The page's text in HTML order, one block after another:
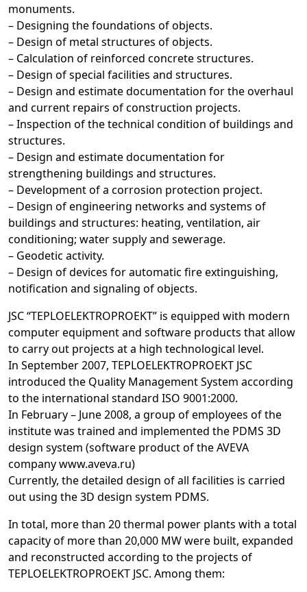
monuments.
– Designing the foundations of objects.
– Design of metal structures of objects.
– Calculation of reinforced concrete structures.
– Design of special facilities and structures.
– Design and estimate documentation for the overhaul
and current repairs of construction projects.
– Inspection of the technical condition of buildings and
structures.
– Design and estimate documentation for
strengthening buildings and structures.
– Development of a corrosion protection project.
– Design of engineering networks and systems of
buildings and structures: heating, ventilation, air
conditioning; water supply and sewerage.
– Geodetic activity.
– Design of devices for automatic fire extinguishing,
notification and signaling of objects.
JSC “TEPLOELEKTROPROEKT” is equipped with modern
computer equipment and software products that allow
to carry out projects at a high technological level.
In September 2007, TEPLOELEKTROPROEKT JSC
introduced the Quality Management System according
to the international standard ISO 9001:2000.
In February – June 2008, a group of employees of the
institute was trained and implemented the PDMS 3D
design system (software product of the AVEVA
company www.aveva.ru)
Currently, the detailed design of all facilities is carried
out using the 3D design system PDMS.
In total, more than 20 thermal power plants with a total
capacity of more than 20,000 MW were built, expanded
and reconstructed according to the projects of
TEPLOELEKTROPROEKT JSC. Among them: